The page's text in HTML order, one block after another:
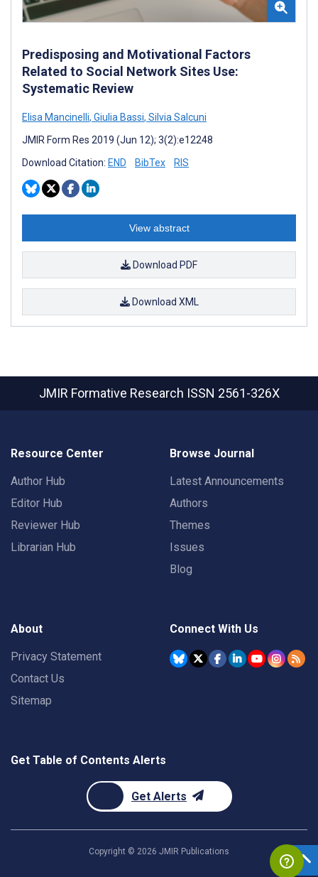
Predisposing and Motivational Factors
Related to Social Network Sites Use:
Systematic Review
Elisa Mancinelli, Giulia Bassi, Silvia Salcuni
JMIR Form Res 2019 (Jun 12); 3(2):e12248
Download Citation: END BibTex RIS
View abstract
Download PDF
Download XML
JMIR Formative Research ISSN 2561-326X
Resource Center
Author Hub
Editor Hub
Reviewer Hub
Librarian Hub
Browse Journal
Latest Announcements
Authors
Themes
Issues
Blog
About
Privacy Statement
Contact Us
Sitemap
Connect With Us
Get Table of Contents Alerts
Get Alerts
Copyright © 2026 JMIR Publications